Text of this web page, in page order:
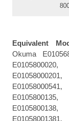
Equivalent
Okuma